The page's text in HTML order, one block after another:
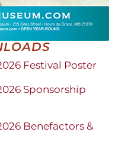
Festival Poster
Sponsorship
Benefactors &